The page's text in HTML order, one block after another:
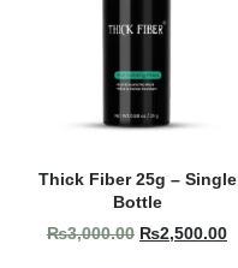
Thick Fiber 25g – Single
Bottle
₨3,000.00 ₨2,500.00